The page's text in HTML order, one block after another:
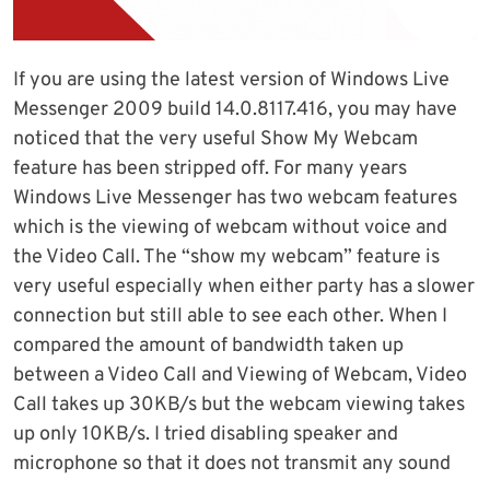
If you are using the latest version of Windows Live
Messenger 2009 build 14.0.8117.416, you may have
noticed that the very useful Show My Webcam
feature has been stripped off. For many years
Windows Live Messenger has two webcam features
which is the viewing of webcam without voice and
the Video Call. The “show my webcam” feature is
very useful especially when either party has a slower
connection but still able to see each other. When I
compared the amount of bandwidth taken up
between a Video Call and Viewing of Webcam, Video
Call takes up 30KB/s but the webcam viewing takes
up only 10KB/s. I tried disabling speaker and
microphone so that it does not transmit any sound